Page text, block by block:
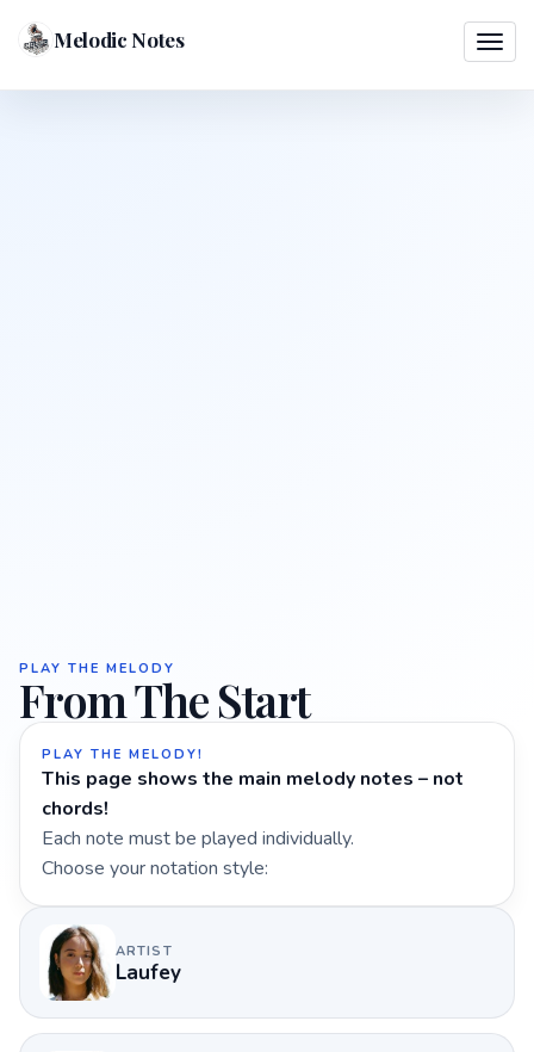
Melodic Notes
PLAY THE MELODY
From The Start
PLAY THE MELODY!
This page shows the main melody notes – not
chords!
Each note must be played individually.
Choose your notation style:
ARTIST
Laufey